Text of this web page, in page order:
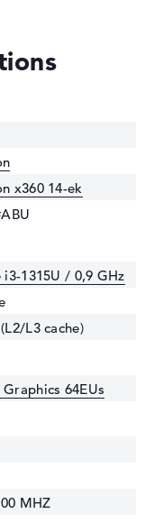
x360 14-ek
1315U / 0,9 GHz
L3 cache)
64EUs
MHZ